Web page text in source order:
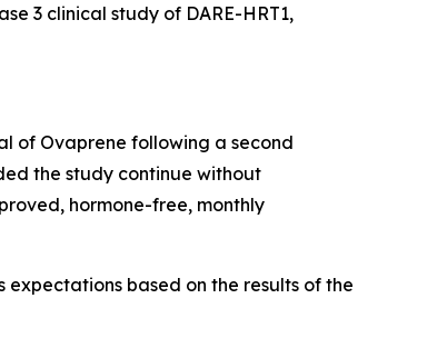
3 clinical study of DARE-HRT1,
of Ovaprene following a second
the study continue without
hormone-free, monthly
based on the results of the